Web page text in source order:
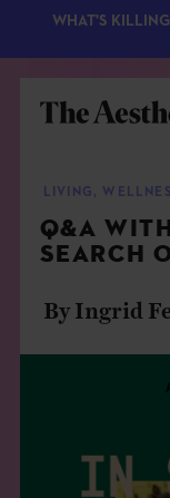
LIVING ,
Q&A
SEARCH
By Ingrid
WHAT'S